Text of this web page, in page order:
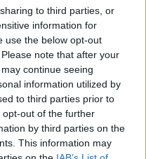
to third parties, or
information for
use the below opt-out
note that after your
continue seeing
information utilized by
to third parties prior to
out of the further
by third parties on the
This information may
Ben & Jerry’s Topping